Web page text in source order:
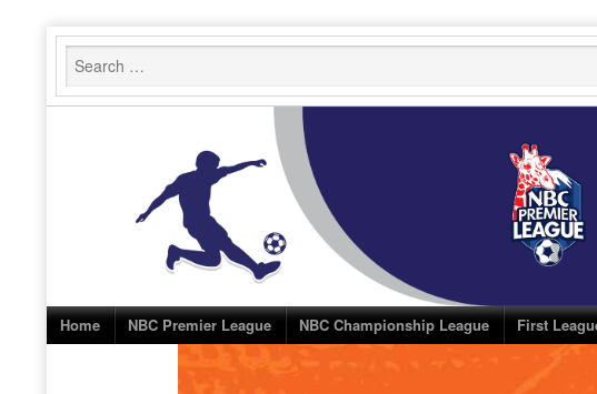
Skip
content
Home NBC Premier League NBC Championship League First